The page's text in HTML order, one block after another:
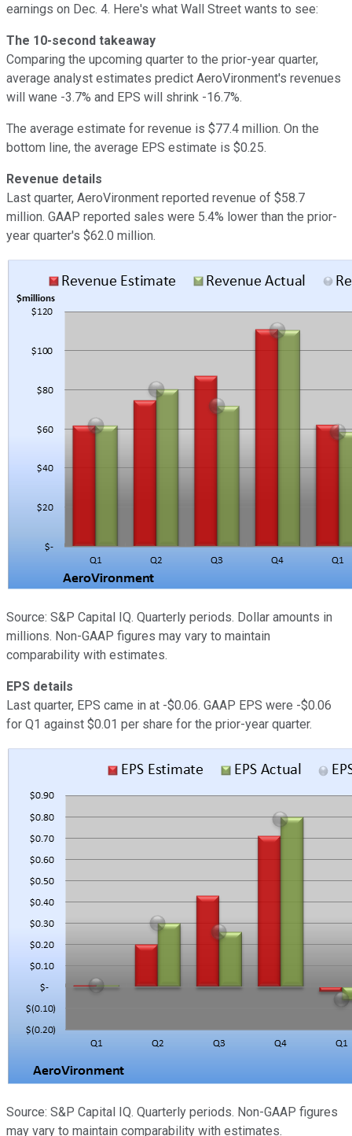
earnings on Dec. 4. Here's what Wall Street wants to see:
The 10-second takeaway
Comparing the upcoming quarter to the prior-year quarter,
average analyst estimates predict AeroVironment's revenues
will wane -3.7% and EPS will shrink -16.7%.
The average estimate for revenue is $77.4 million. On the
bottom line, the average EPS estimate is $0.25.
Revenue details
Last quarter, AeroVironment reported revenue of $58.7
million. GAAP reported sales were 5.4% lower than the prior-
year quarter's $62.0 million.
Source: S&P Capital IQ. Quarterly periods. Dollar amounts in
millions. Non-GAAP figures may vary to maintain
comparability with estimates.
EPS details
Last quarter, EPS came in at -$0.06. GAAP EPS were -$0.06
for Q1 against $0.01 per share for the prior-year quarter.
Source: S&P Capital IQ. Quarterly periods. Non-GAAP figures
may vary to maintain comparability with estimates.